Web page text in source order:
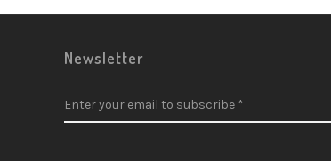
Newsletter